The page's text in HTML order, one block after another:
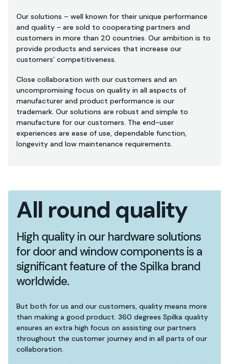
Our solutions – well known for their unique performance
and quality - are sold to cooperating partners and
customers in more than 20 countries. Our ambition is to
provide products and services that increase our
customers’ competitiveness.
Close collaboration with our customers and an
uncompromising focus on quality in all aspects of
manufacturer and product performance is our
trademark. Our solutions are robust and simple to
manufacture for our customers. The end-user
experiences are ease of use, dependable function,
longevity and low maintenance requirements.
All round quality
High quality in our hardware solutions
for door and window components is a
significant feature of the Spilka brand
worldwide.
But both for us and our customers, quality means more
than making a good product. 360 degrees Spilka quality
ensures an extra high focus on assisting our partners
throughout the customer journey and in all parts of our
collaboration.